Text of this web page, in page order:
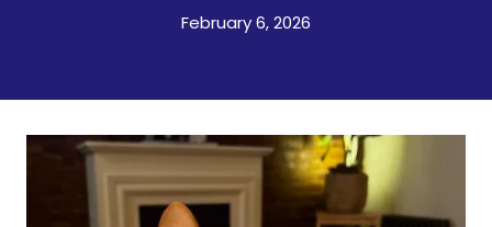
February 6, 2026